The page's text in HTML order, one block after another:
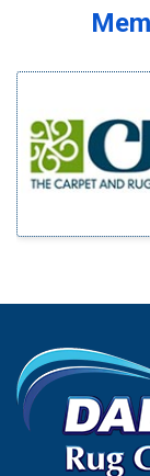
Bardwell
Blue Ridge
Bluff Dale
Bridgeport
Carrollton
Celina
Chico
Cleburne
Cockrell Hill